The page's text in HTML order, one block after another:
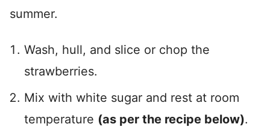
summer.
Wash, hull, and slice or chop the
strawberries.
Mix with white sugar and rest at room
temperature (as per the recipe below).